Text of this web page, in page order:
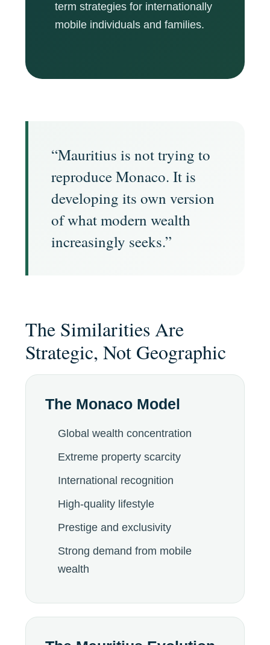
term strategies for internationally
mobile individuals and families.
“Mauritius is not trying to
reproduce Monaco. It is
developing its own version
of what modern wealth
increasingly seeks.”
The Similarities Are
Strategic, Not Geographic
The Monaco Model
Global wealth concentration
Extreme property scarcity
International recognition
High-quality lifestyle
Prestige and exclusivity
Strong demand from mobile
wealth